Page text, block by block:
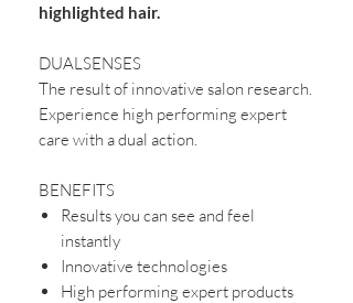
highlighted hair.
DUALSENSES
The result of innovative salon research.
Experience high performing expert
care with a dual action.
BENEFITS
Results you can see and feel
instantly
Innovative technologies
High performing expert products